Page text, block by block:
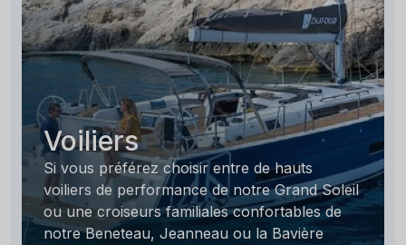
Voiliers
Si vous préférez choisir entre de hauts
voiliers de performance de notre Grand Soleil
ou une croiseurs familiales confortables de
notre Beneteau, Jeanneau ou la Bavière